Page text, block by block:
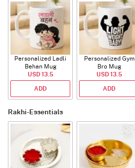
Personalized Ladli
Behan Mug
USD 13.5
ADD
Personalized Gym
Bro Mug
USD 13.5
ADD
Rakhi-Essentials